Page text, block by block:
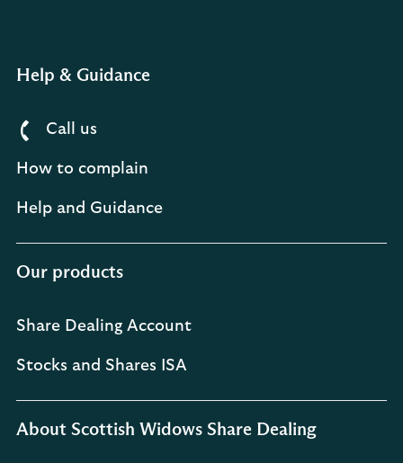
Help & Guidance
Call us
How to complain
Help and Guidance
Our products
Share Dealing Account
Stocks and Shares ISA
About Scottish Widows Share Dealing